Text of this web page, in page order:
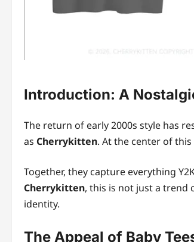
Introduction: A
The return of early 2000s style has
as Cherrykitten. At the center of
Together, they capture everything
Cherrykitten, this is not just a trend
identity.
The Appeal of Baby